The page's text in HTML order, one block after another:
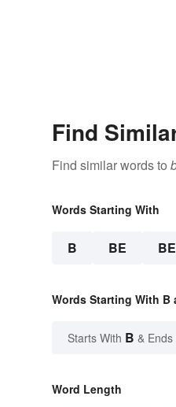
Find
Find similar words to
Words Starting With
B BE
Words Starting With B
Starts With B & Ends
Word Length